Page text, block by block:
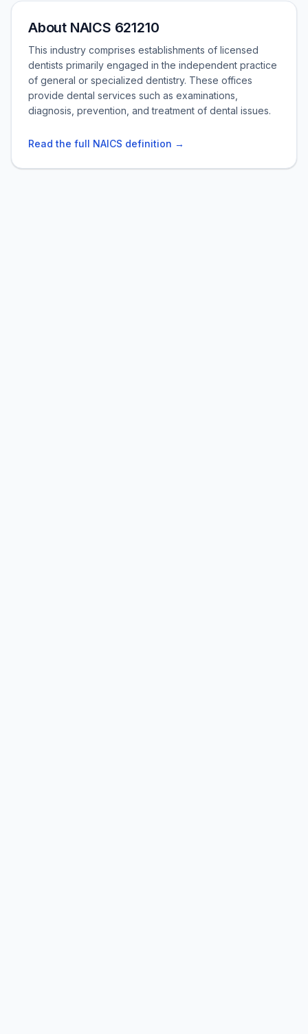
About NAICS 621210
This industry comprises establishments of licensed
dentists primarily engaged in the independent practice
of general or specialized dentistry. These offices
provide dental services such as examinations,
diagnosis, prevention, and treatment of dental issues.
Read the full NAICS definition →